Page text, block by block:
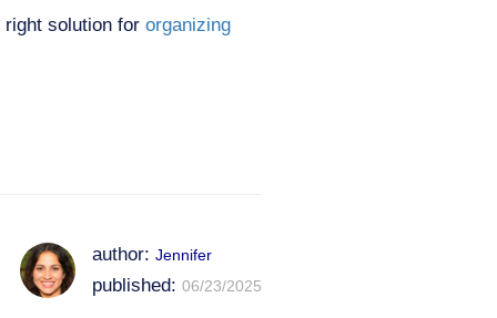
right solution for organizing
author: Jennifer
published: 06/23/2025